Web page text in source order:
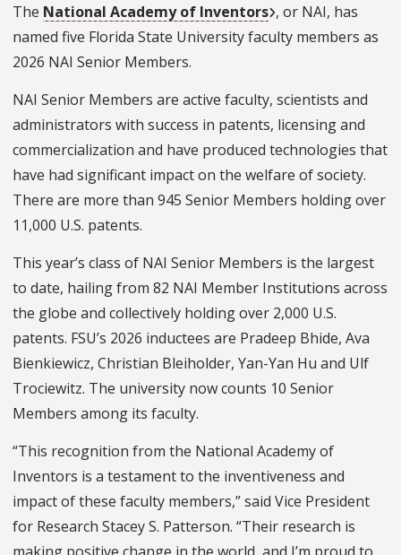
The National Academy of Inventors , or NAI, has
named five Florida State University faculty members as
2026 NAI Senior Members.
NAI Senior Members are active faculty, scientists and
administrators with success in patents, licensing and
commercialization and have produced technologies that
have had significant impact on the welfare of society.
There are more than 945 Senior Members holding over
11,000 U.S. patents.
This year’s class of NAI Senior Members is the largest
to date, hailing from 82 NAI Member Institutions across
the globe and collectively holding over 2,000 U.S.
patents. FSU’s 2026 inductees are Pradeep Bhide, Ava
Bienkiewicz, Christian Bleiholder, Yan-Yan Hu and Ulf
Trociewitz. The university now counts 10 Senior
Members among its faculty.
“This recognition from the National Academy of
Inventors is a testament to the inventiveness and
impact of these faculty members,” said Vice President
for Research Stacey S. Patterson. “Their research is